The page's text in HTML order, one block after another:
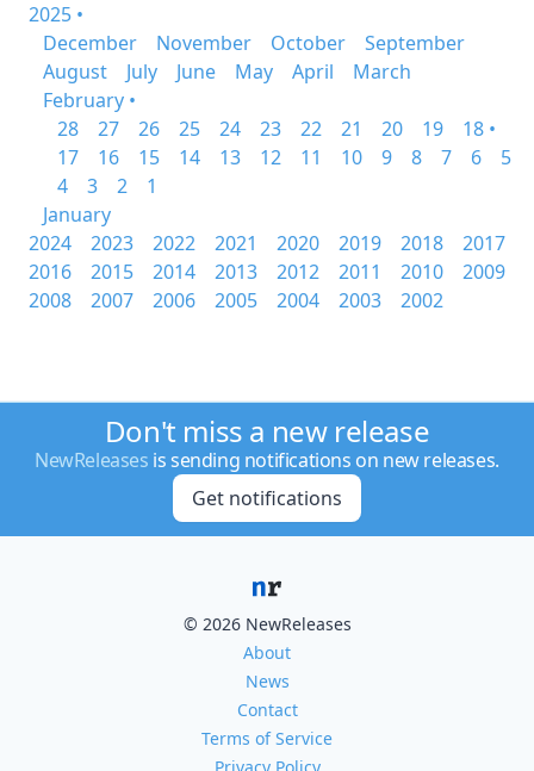
2025 •
December
November October
September
August
July June May April
March
February •
28
27 26 25 24 23 22 21 20 19
18 •
17
16 15 14 13 12 11 10 9 8 7 6
5
4
3 2
1
January
2024
2023 2022 2021 2020 2019 2018
2017
2016
2015 2014 2013 2012 2011 2010
2009
2008
2007 2006 2005 2004 2003 2002
Don't miss a new release
NewReleases is sending notifications on new releases.
Get notifications
© 2026 NewReleases
About
News
Contact
Terms of Service